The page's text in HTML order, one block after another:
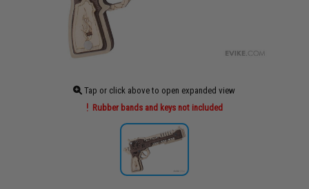
Tap or click above to open expanded view
Rubber bands and keys not included